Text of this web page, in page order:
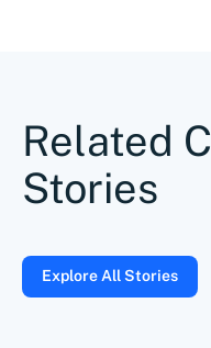
Related
Stories
Explore All Stories